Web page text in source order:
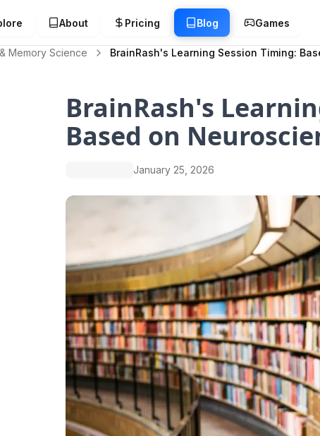
About Pricing Blog Games
Memory Science BrainRash's Learning Session Timing:
BrainRash's
Based on
January 25, 2026